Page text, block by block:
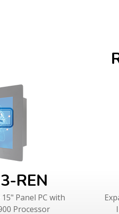
REN
Panel PC with
Processor